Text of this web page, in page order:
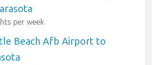
per week
Beach Afb Airport to